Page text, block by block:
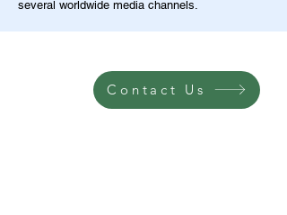
several worldwide media channels.
Contact Us